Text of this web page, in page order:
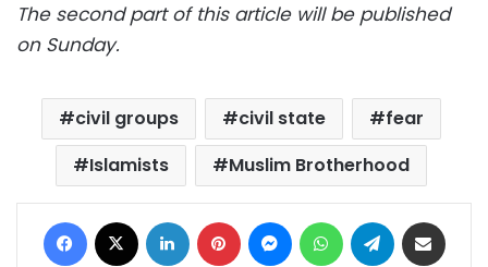
The second part of this article will be published
on Sunday.
civil groups civil state
fear
Islamists
Muslim Brotherhood
Facebook LinkedIn Pinterest MessengerWhatsAppTelegram